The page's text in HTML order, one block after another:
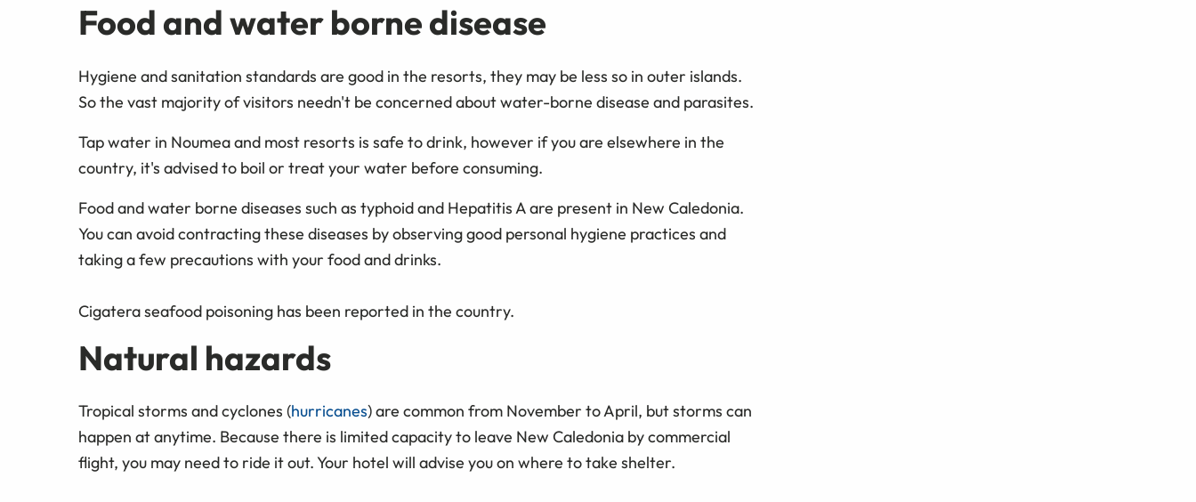
Food and water borne disease
Hygiene and sanitation standards are good in the resorts, they may be less so in outer islands.
So the vast majority of visitors needn't be concerned about water-borne disease and parasites.
Tap water in Noumea and most resorts is safe to drink, however if you are elsewhere in the
country, it's advised to boil or treat your water before consuming.
Food and water borne diseases such as typhoid and Hepatitis A are present in New Caledonia.
You can avoid contracting these diseases by observing good personal hygiene practices and
taking a few precautions with your food and drinks.
Cigatera seafood poisoning has been reported in the country.
Natural hazards
Tropical storms and cyclones (hurricanes) are common from November to April, but storms can
happen at anytime. Because there is limited capacity to leave New Caledonia by commercial
flight, you may need to ride it out. Your hotel will advise you on where to take shelter.